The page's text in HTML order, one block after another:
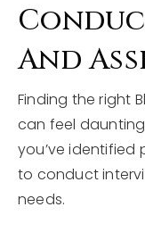
And
Finding the right
can feel
you’ve identified
to conduct
needs.